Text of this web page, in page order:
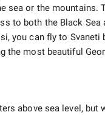
or the mountains.
to both the Black
you can fly to Svaneti
the most beautiful
above sea level,